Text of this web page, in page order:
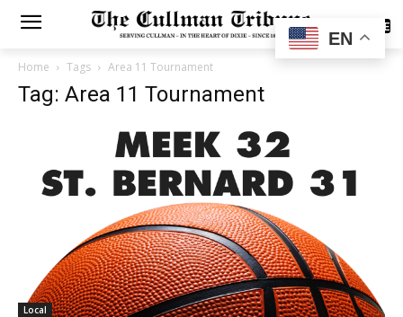
SUBSCRIBE
Home Tags Area 11 Tournament
Tag: Area 11 Tournament
Local
EN